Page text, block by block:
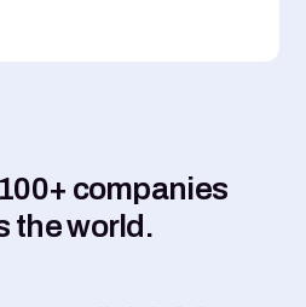
companies
the world.